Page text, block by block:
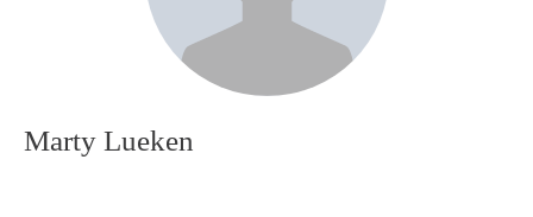
Marty Lueken